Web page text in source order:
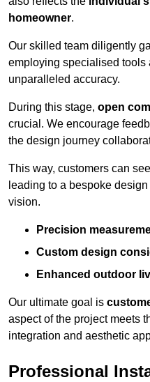
homeowner.
Our skilled team diligently
employing specialised tools
unparalleled accuracy.
During this stage, open
crucial. We encourage
the design journey
This way, customers can
leading to a bespoke
vision.
Precision
Custom design
Enhanced outdoor
Our ultimate goal is
aspect of the project meets
integration and aesthetic
Professional